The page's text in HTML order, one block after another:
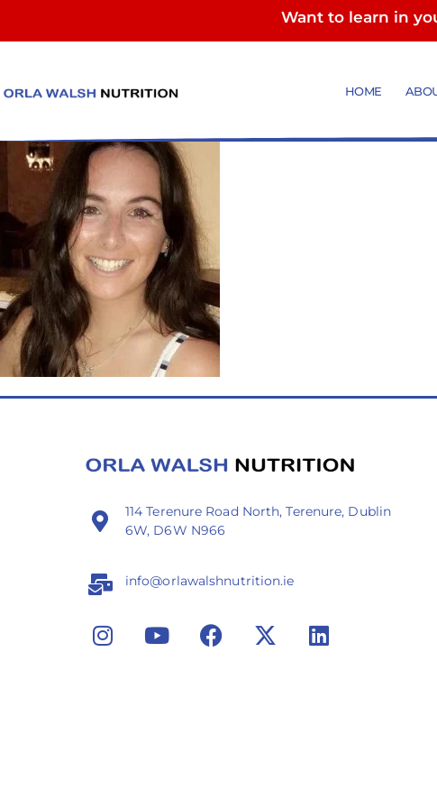
Want to learn in
HOME
114 Terenure Road North, Terenure, Dublin
6W, D6W N966
info@orlawalshnutrition.ie